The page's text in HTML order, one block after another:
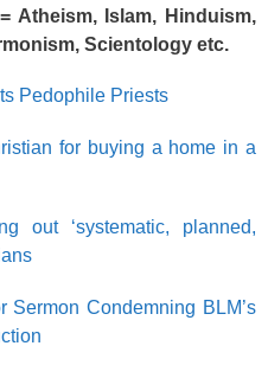
Atheism, Islam, Hinduism,
Scientology etc.
Pedophile Priests
for buying a home in a
out ‘systematic, planned,
Condemning BLM’s